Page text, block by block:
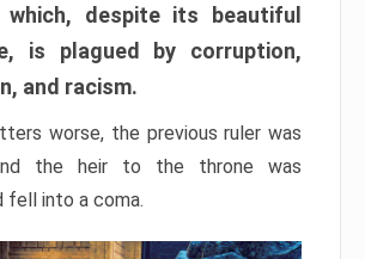
which, despite its beautiful
is plagued by corruption,
and racism.
worse, the previous ruler was
the heir to the throne was
fell into a coma.